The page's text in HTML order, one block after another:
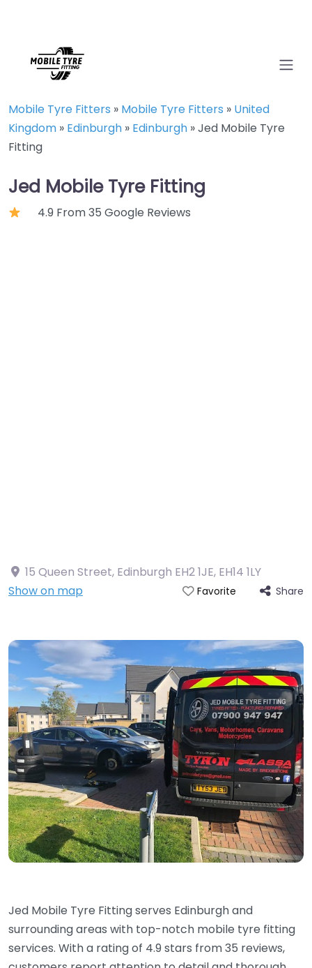
Mobile Tyre Fitters » Mobile Tyre Fitters » United
Kingdom » Edinburgh » Edinburgh »Jed Mobile Tyre
Fitting
Jed Mobile Tyre Fitting
4.9 From 35 Google Reviews
15 Queen Street, Edinburgh EH2 1JE, EH14 1LY
Show on map
Favorite Share
Jed Mobile Tyre Fitting serves Edinburgh and
surrounding areas with top-notch mobile tyre fitting
services. With a rating of 4.9 stars from 35 reviews,